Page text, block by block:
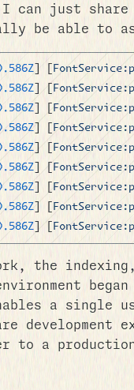
can just
be able to
] [
] [
the
a single
development
to a